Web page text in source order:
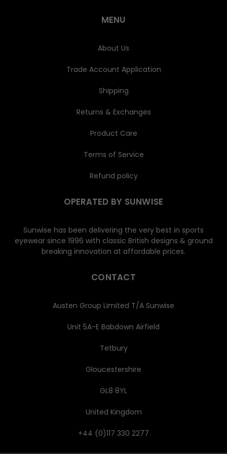
MENU
About Us
Trade Account Application
Shipping
Returns & Exchanges
Product Care
Terms of Service
Refund policy
OPERATED BY SUNWISE
Sunwise has been delivering the very best in sports
eyewear since 1996 with classic British designs & ground
breaking innovation at affordable prices.
CONTACT
Austen Group Limited T/A Sunwise
Unit 5A-E Babdown Airfield
Tetbury
Gloucestershire
GL8 8YL
United Kingdom
+44 (0)117 330 2277